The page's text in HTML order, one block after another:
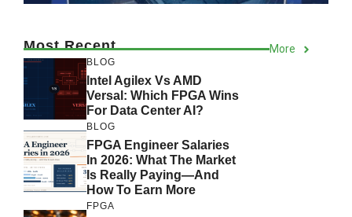
Most Recent More
BLOG
Intel Agilex Vs AMD
Versal: Which FPGA Wins
For Data Center AI?
BLOG
FPGA Engineer Salaries
In 2026: What The Market
Is Really Paying—And
How To Earn More
FPGA